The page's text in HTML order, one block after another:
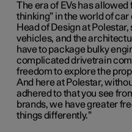
The era of EVs has allowed
thinking” in the world of
Head of Design at
vehicles, and the
have to package bulky
complicated drivetrain
freedom to explore the
And here at Polestar,
adhered to that you see
brands, we have greater
things differently.”